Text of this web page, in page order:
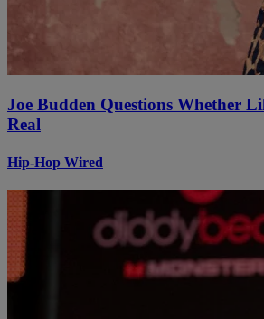
Joe Budden Questions Whether
Real
Hip-Hop Wired